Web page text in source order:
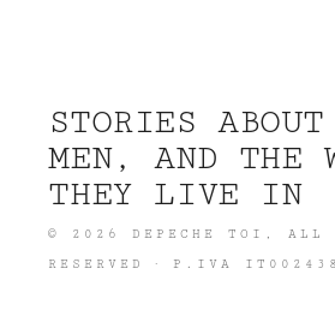
STORIES ABOUT
MEN, AND THE
THEY LIVE IN
© 2026DEPECHE TOI , ALL
RESERVED · P.IVA